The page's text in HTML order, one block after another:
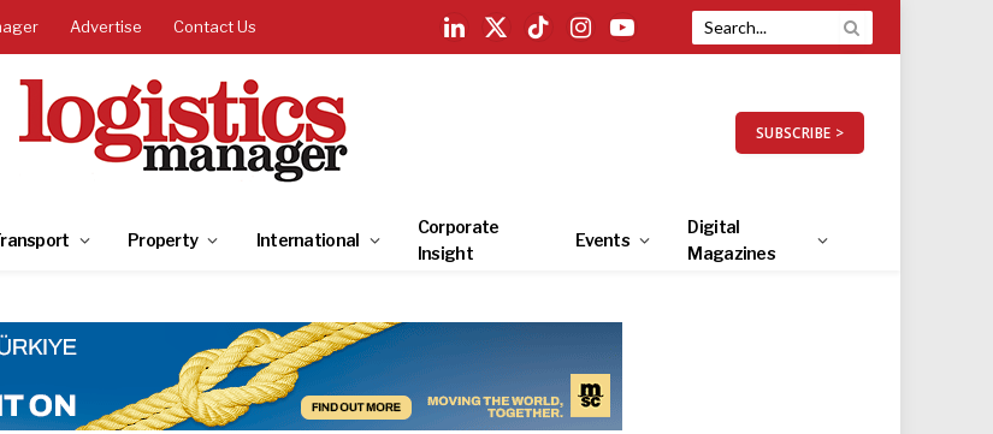
Advertise Contact Us
LinkedIn
X
TikTokInstagramYouTube
SUBSCRIBE >
Property International
Corporate
Insight
Events
Digital
Magazines